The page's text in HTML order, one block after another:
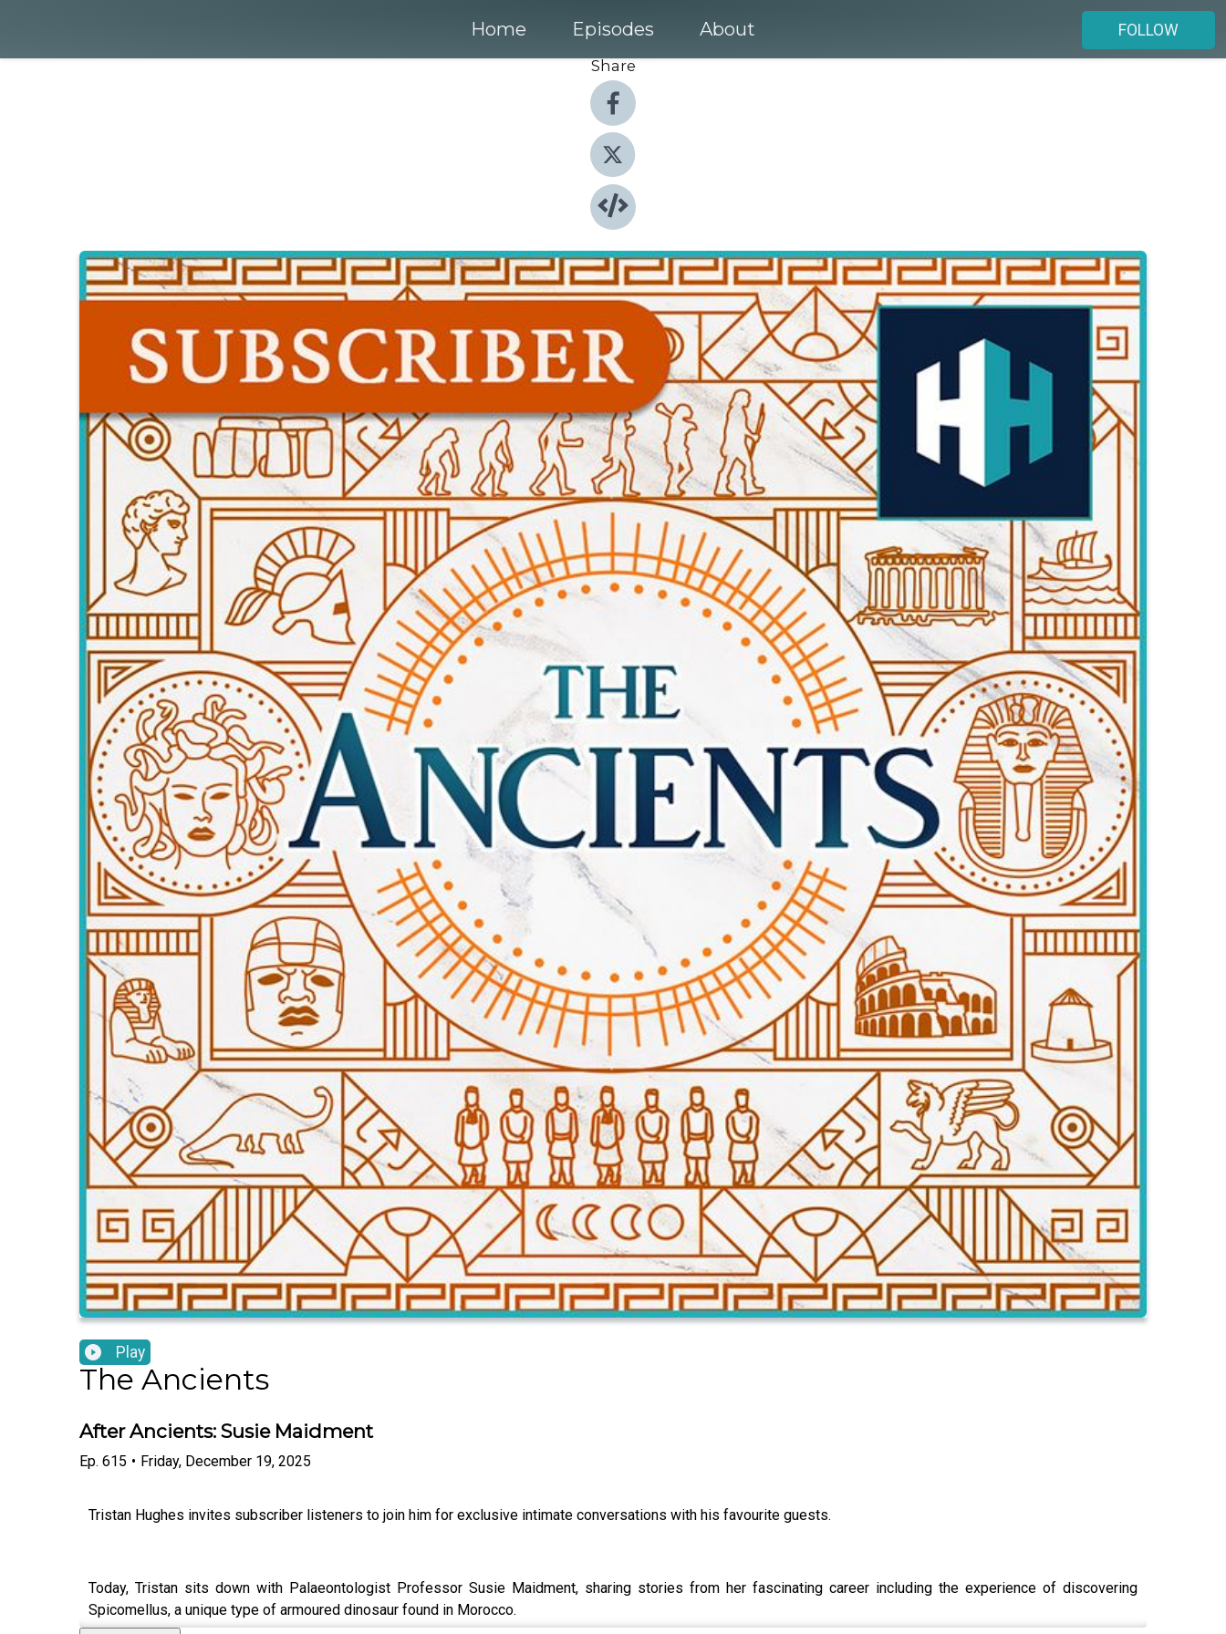
Home Episodes About
FOLLOW
Share
Play
The Ancients
After Ancients: Susie Maidment
Ep. 615 • Friday, December 19, 2025
Tristan Hughes invites subscriber listeners to join him for exclusive intimate conversations with his favourite guests.
Today, Tristan sits down with Palaeontologist Professor Susie Maidment, sharing stories from her fascinating career including the experience of discovering
Spicomellus, a unique type of armoured dinosaur found in Morocco.